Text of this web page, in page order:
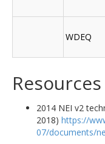
WDEQ
Resources
2014 NEI v2
2018) https://
07/documents/